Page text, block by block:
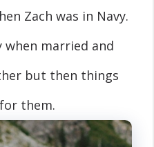
Zach was in Navy.
when married and
but then things
them.